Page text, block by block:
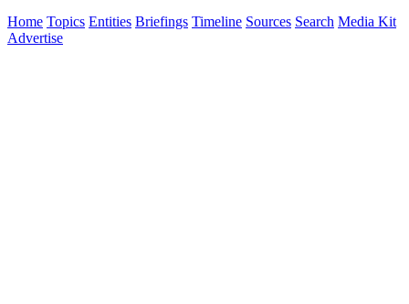
Home Topics Entities Briefings Timeline Sources Search Media Kit
Advertise